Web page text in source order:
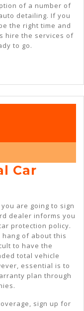
of a number of
detailing. If you
the right time and
hire the services of
to go.
Car
are going to sign
dealer informs you
protection policy.
hang of about this
to have the
total vehicle
essential is to
plan through
sign up for